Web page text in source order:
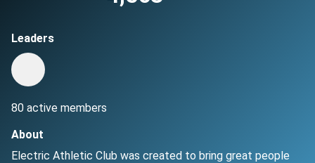
Leaders
80 active members
About
Electric Athletic Club was created to bring great people